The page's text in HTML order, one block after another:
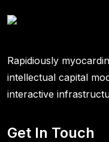
Rapidiously
intellectual capital
interactive
Get In Touch